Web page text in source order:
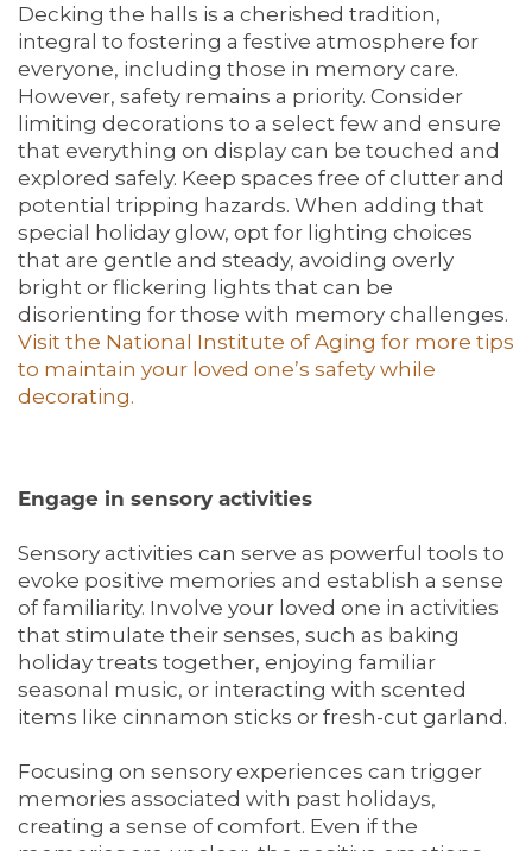
Decking the halls is a cherished tradition,
integral to fostering a festive atmosphere for
everyone, including those in memory care.
However, safety remains a priority. Consider
limiting decorations to a select few and ensure
that everything on display can be touched and
explored safely. Keep spaces free of clutter and
potential tripping hazards. When adding that
special holiday glow, opt for lighting choices
that are gentle and steady, avoiding overly
bright or flickering lights that can be
disorienting for those with memory challenges.
Visit the National Institute of Aging for more tips
to maintain your loved one’s safety while
decorating.
Engage in sensory activities
Sensory activities can serve as powerful tools to
evoke positive memories and establish a sense
of familiarity. Involve your loved one in activities
that stimulate their senses, such as baking
holiday treats together, enjoying familiar
seasonal music, or interacting with scented
items like cinnamon sticks or fresh-cut garland.
Focusing on sensory experiences can trigger
memories associated with past holidays,
creating a sense of comfort. Even if the